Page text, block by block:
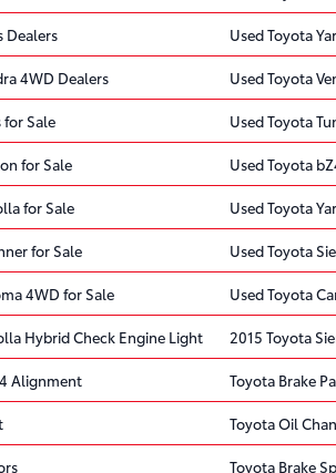
Dealers Used Toyota
4WD Dealers Used Toyota
for Sale Used Toyota
for Sale Used Toyota
for Sale Used Toyota
for Sale Used Toyota
4WD for Sale Used Toyota
Hybrid Check Engine Light 2015 Toyota
Alignment Toyota Brake
Toyota Oil
Toyota Brake